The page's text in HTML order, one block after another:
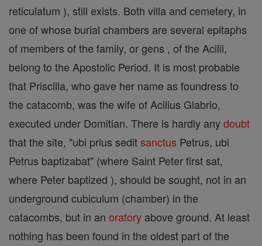
reticulatum ), still exists. Both villa and cemetery, in
one of whose burial chambers are several epitaphs
of members of the family, or gens , of the Acilii,
belong to the Apostolic Period. It is most probable
that Priscilla, who gave her name as foundress to
the catacomb, was the wife of Acilius Glabrio,
executed under Domitian. There is hardly anydoubt
that the site, "ubi prius seditsanctus Petrus, ubi
Petrus baptizabat" (where Saint Peter first sat,
where Peter baptized ), should be sought, not in an
underground cubiculum (chamber) in the
catacombs, but in an oratory above ground. At least
nothing has been found in the oldest part of the